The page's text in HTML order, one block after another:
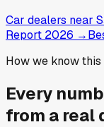
Car dealers near
Report 2026 →
How we know this
Every
from a real